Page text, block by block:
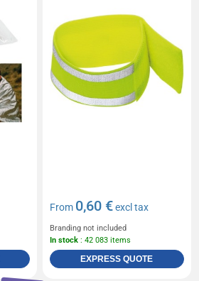
From 0,60 €excl tax
Branding not included
In stock : 42 083 items
EXPRESS QUOTE